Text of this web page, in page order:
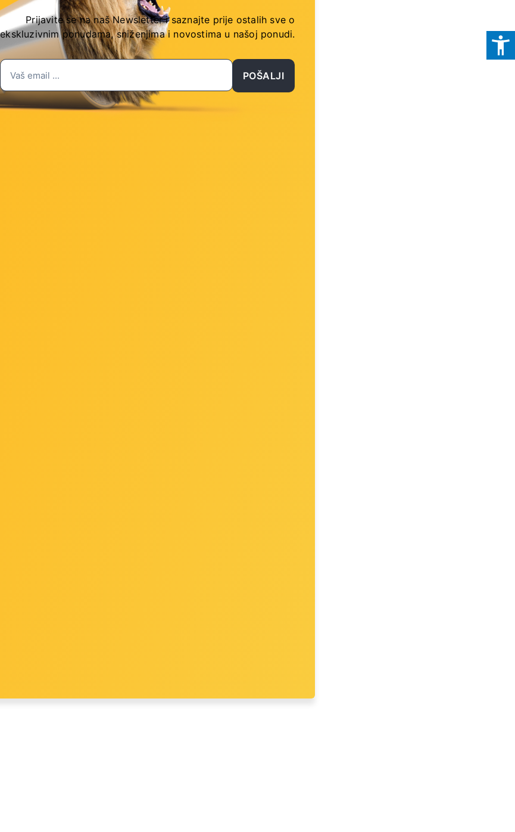
at x16
at x1
PCIe 3.0 x4/x2 SSD support)
2 ports available through the internal USB header)
headers
SPI/GC-TPM2.0 SPI 2.0 / GC-TPM2.0 SPI V2 module only)
Prijavite se na naš Newsletter i saznajte prije ostalih sve o
ekskluzivnim ponudama, sniženjima i novostima u našoj ponudi.
POŠALJI